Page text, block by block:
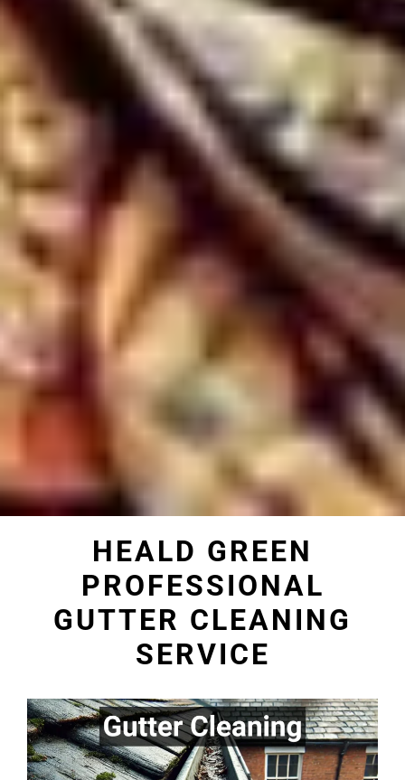
HEALD GREEN
PROFESSIONAL
GUTTER CLEANING
SERVICE